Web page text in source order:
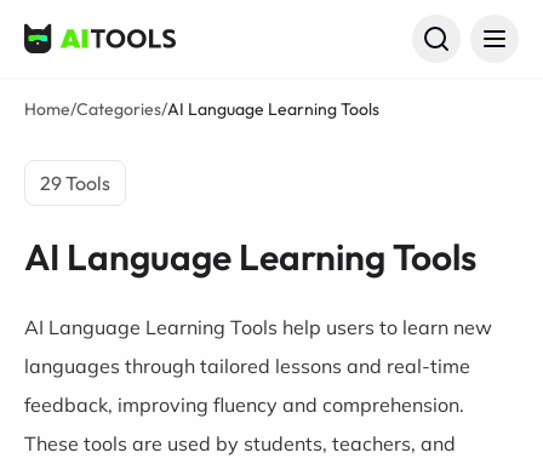
AI Tools
Home/Categories/AI Language Learning Tools
29 Tools
AI Language Learning Tools
AI Language Learning Tools help users to learn new
languages through tailored lessons and real-time
feedback, improving fluency and comprehension.
These tools are used by students, teachers, and